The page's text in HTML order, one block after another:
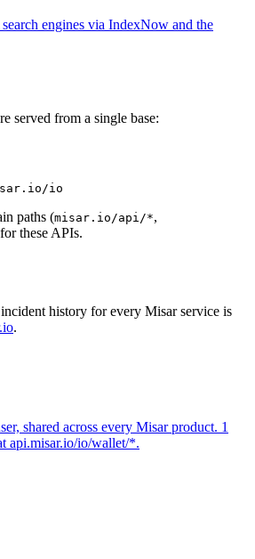
engines via IndexNow and the
served from a single base:
io
paths (misar.io/api/*,
these APIs.
history for every Misar service is
.
shared across every Misar product. 1
api.misar.io/io/wallet/*.